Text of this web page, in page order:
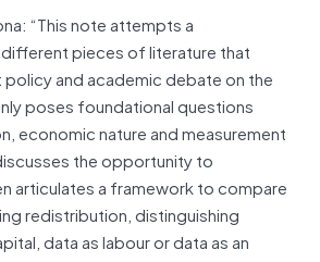
“This note attempts a
pieces of literature that
and academic debate on the
poses foundational questions
economic nature and measurement
the opportunity to
articulates a framework to compare
redistribution, distinguishing
data as labour or data as an